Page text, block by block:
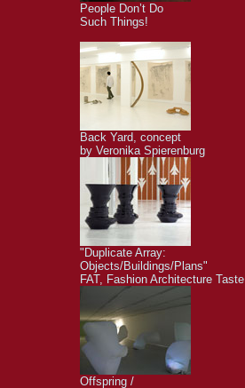
People Don’t Do
Such Things!
Back Yard, concept
by Veronika Spierenburg
"Duplicate Array:
Objects/Buildings/Plans"
FAT, Fashion Architecture Taste
Offspring /